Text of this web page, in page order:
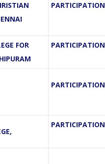
PARTICIPATION
FOR
PARTICIPATION
PARTICIPATION
PARTICIPATION